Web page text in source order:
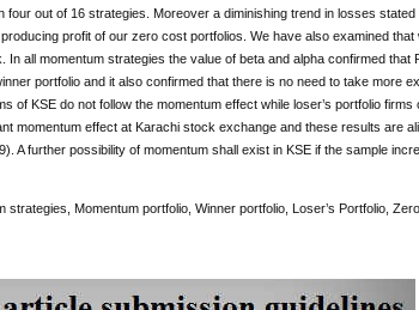
out of 16 strategies. Moreover a diminishing trend in losses
profit of our zero cost portfolios. We have also examined
all momentum strategies the value of beta and alpha confirmed that
portfolio and it also confirmed that there is no need to take more
of KSE do not follow the momentum effect while loser’s portfolio firms
momentum effect at Karachi stock exchange and these results are
A further possibility of momentum shall exist in KSE if the sample
strategies, Momentum portfolio, Winner portfolio, Loser’s Portfolio,